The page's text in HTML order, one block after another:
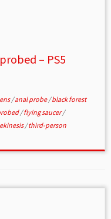
– PS5
/anal probe/black forest
/flying saucer/
/third-person